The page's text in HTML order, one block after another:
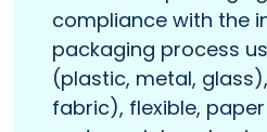
compliance with the
packaging process
(plastic, metal,
fabric), flexible,